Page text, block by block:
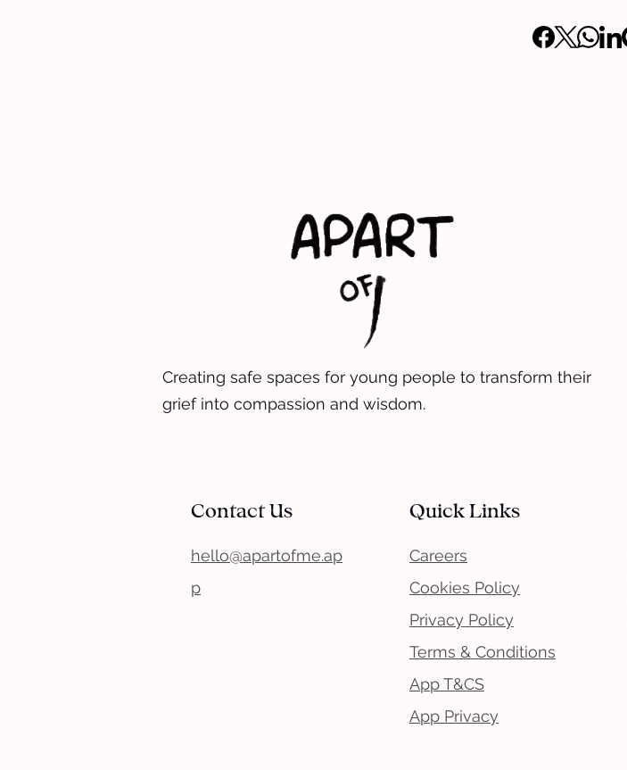
Creating safe spaces for young people to transform their
grief into compassion and wisdom.
Contact Us
hello@apartofme.ap
p
Quick Links
Careers
Cookies Policy
Privacy Policy
Terms & Conditions
App T&CS
App Privacy